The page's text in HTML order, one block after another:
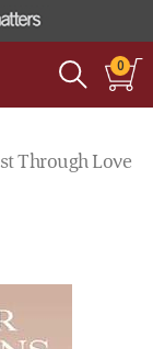
0
Through Love